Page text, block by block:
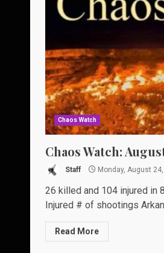
Chaos Watch
Chaos Watch:
Staff Monday, August
26 killed and 104 injured in
Injured # of shootings
Read More